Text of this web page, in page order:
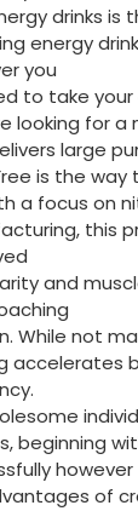
drinks is
energy
you
to take
looking for
large
is the way
a focus on
this
and
While not
accelerates
beginning
of